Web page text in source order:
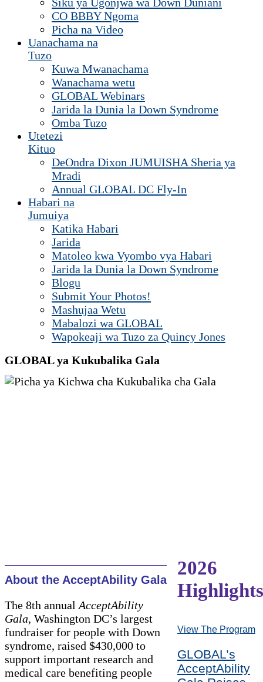
CO BBBY Ngoma
Picha na Video
Uanachama na
Tuzo
Kuwa Mwanachama
Wanachama wetu
GLOBAL Webinars
Jarida la Dunia la Down Syndrome
Omba Tuzo
Utetezi
Kituo
DeOndra Dixon JUMUISHA Sheria ya
Mradi
Annual GLOBAL DC Fly-In
Habari na
Jumuiya
Katika Habari
Jarida
Matoleo kwa Vyombo vya Habari
Jarida la Dunia la Down Syndrome
Blogu
Submit Your Photos!
Mashujaa Wetu
Mabalozi wa GLOBAL
Wapokeaji wa Tuzo za Quincy Jones
GLOBAL ya Kukubalika Gala
About the AcceptAbility Gala
The 8th annual AcceptAbility
Gala, Washington DC’s largest
fundraiser for people with Down
syndrome, raised $430,000 to
support important research and
medical care benefiting people
2026
Highlights
View The Program
GLOBAL’s
AcceptAbility